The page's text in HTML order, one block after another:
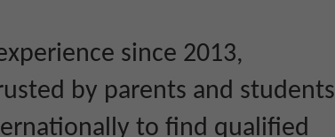
since 2013,
by parents and students
to find qualified